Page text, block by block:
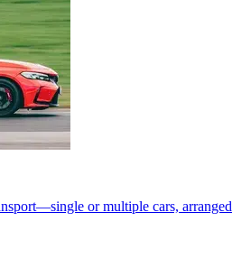
or multiple cars, arranged